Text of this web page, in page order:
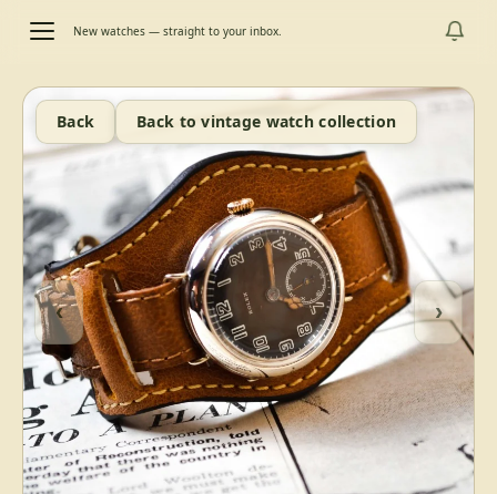
New watches — straight to your inbox.
Back Back to vintage watch collection
‹ ›